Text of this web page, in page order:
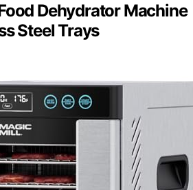
Dehydrator Machine
Steel Trays